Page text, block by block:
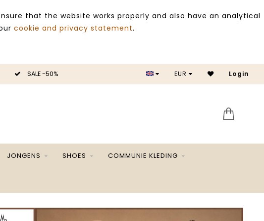
that the website works properly and also have an analytical
cookie and privacy statement.
SALE -50% SALE
EUR Login
JONGENS SHOES COMMUNIE KLEDING